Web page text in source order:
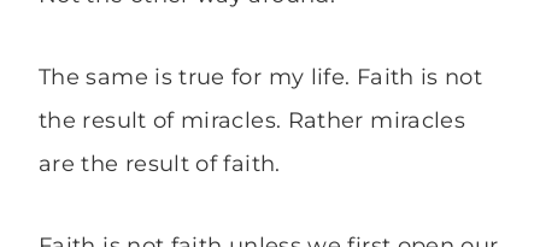
The same is true for my life. Faith is not
the result of miracles. Rather miracles
are the result of faith.